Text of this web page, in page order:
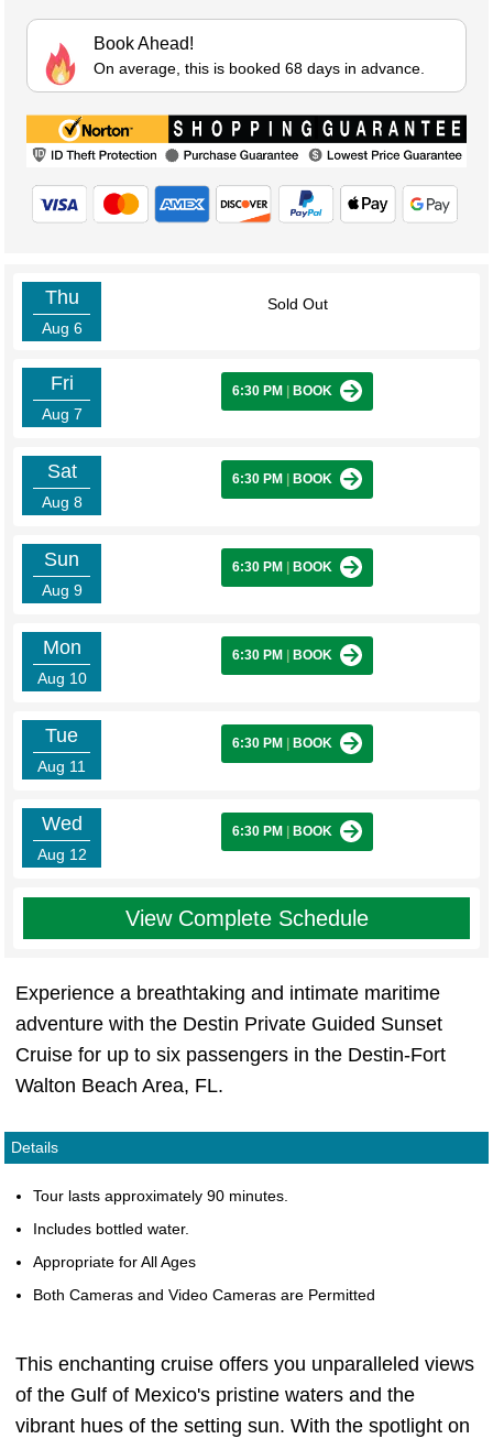
Book Ahead!
On average, this is booked 68 days in advance.
Thu
Aug 6
Sold Out
Fri
Aug 7
6:30 PM BOOK
Sat
Aug 8
6:30 PM BOOK
Sun
Aug 9
6:30 PM BOOK
Mon
Aug 10
6:30 PM BOOK
Tue
Aug 11
6:30 PM BOOK
Wed
Aug 12
6:30 PM BOOK
View Complete Schedule
Experience a breathtaking and intimate maritime
adventure with the Destin Private Guided Sunset
Cruise for up to six passengers in the Destin-Fort
Walton Beach Area, FL.
Details
Tour lasts approximately 90 minutes.
Includes bottled water.
Appropriate for All Ages
Both Cameras and Video Cameras are Permitted
This enchanting cruise offers you unparalleled views
of the Gulf of Mexico's pristine waters and the
vibrant hues of the setting sun. With the spotlight on